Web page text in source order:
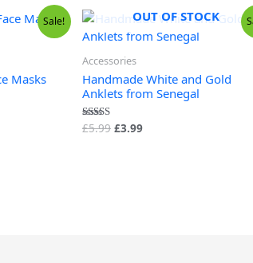
Sale!
Masks
OUT OF STOCK
Accessories
Handmade White and Gold
Anklets from Senegal
Rated
£5.99
Original
price
was:
£5.99.
£3.99
Current
is: